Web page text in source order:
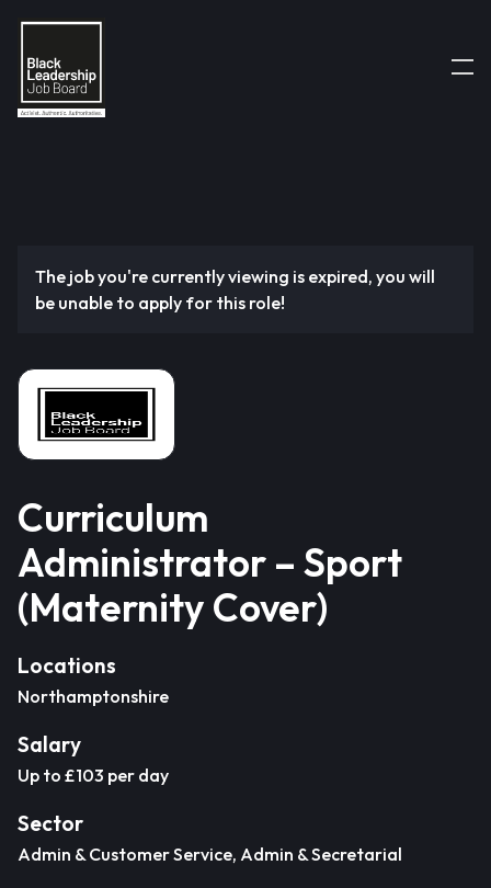
The job you're currently viewing is expired, you will
be unable to apply for this role!
Curriculum
Administrator – Sport
(Maternity Cover)
Locations
Northamptonshire
Salary
Up to £103 per day
Sector
Admin & Customer Service, Admin & Secretarial